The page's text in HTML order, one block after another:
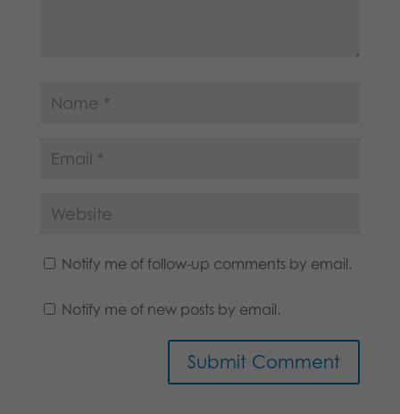
Notify me of follow-up comments by email.
Notify me of new posts by email.